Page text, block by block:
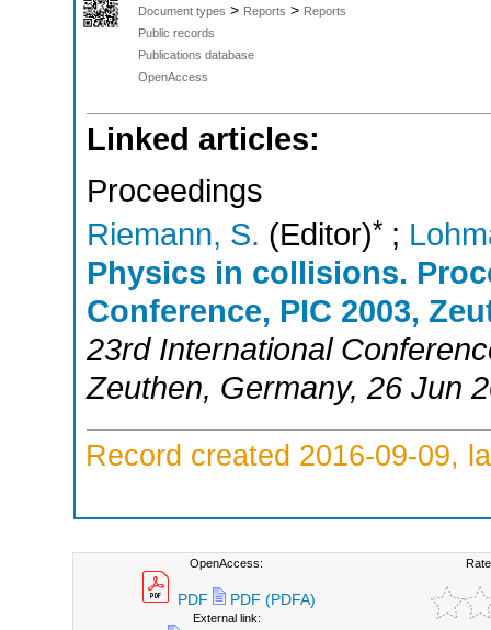
Document types > Reports > Reports
Public records
Publications database
OpenAccess
Linked articles:
Proceedings
Riemann, S. (Editor)* ;
Physics in collisions.
Conference, PIC 2003,
23rd International
Zeuthen, Germany, 26 Jun
Record created 2016-09-09,
OpenAccess:
PDF PDF (PDFA)
External link: